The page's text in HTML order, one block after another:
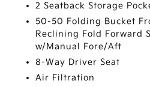
2 Seatback Storage
50-50 Folding Bucket
Reclining Fold Forward
w/Manual Fore/Aft
8-Way Driver Seat
Air Filtration